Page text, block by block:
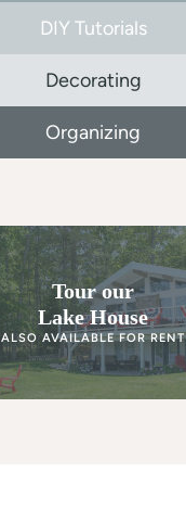
DIY Tutorials
Decorating
Organizing
Tour our
Lake House
ALSO AVAILABLE FOR RENT